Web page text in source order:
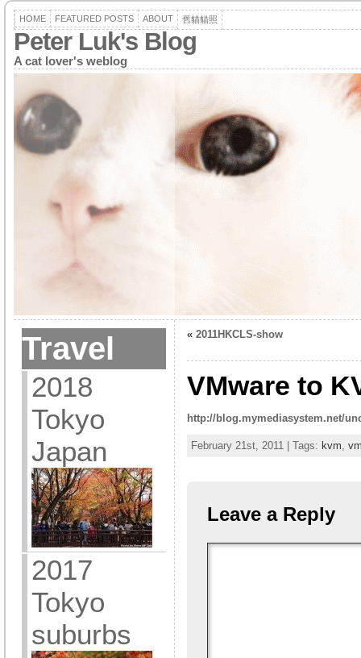
HOME FEATURED POSTS ABOUT 舊貓貓照
Peter Luk's Blog
A cat lover's weblog
Travel
2018
Tokyo
Japan
2017
Tokyo
suburbs
« 2011HKCLS-show
VMware to
http://blog.mymediasystem.net/
February 21st, 2011 | Tags: kvm
Leave a Reply